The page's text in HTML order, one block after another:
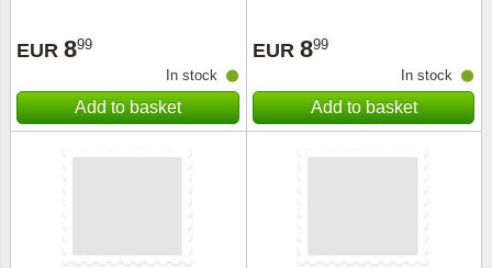
EUR 899
In stock
Add to basket
EUR 899
In stock
Add to basket